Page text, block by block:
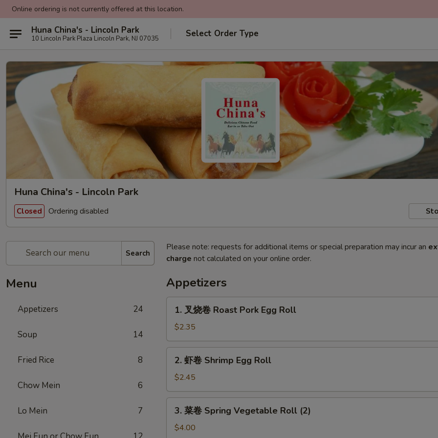
Online ordering is not currently offered at this location.
Huna China's - Lincoln Park
10 Lincoln Park Plaza Lincoln Park, NJ 07035 Select Order Type
Huna China's - Lincoln Park
Closed Ordering disabled
Search
Menu
Appetizers 24
Soup 14
Fried Rice 8
Chow Mein 6
Lo Mein 7
Please note: requests for additional items or special preparation may incur an
charge not calculated on your online order.
Appetizers
卷
Roast
Pork
Egg
1. 叉烧卷 Roast Pork Egg Roll
$2.35
Shrimp
Egg
Roll
2. 虾卷 Shrimp Egg Roll
$2.45
3. 菜卷 Spring Vegetable Roll (2)
$4.00